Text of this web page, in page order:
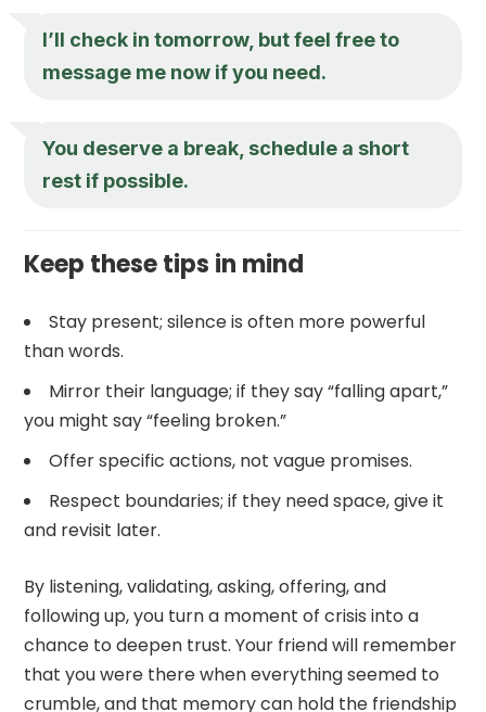
I’ll check in tomorrow, but feel free to
message me now if you need.
You deserve a break, schedule a short
rest if possible.
Keep these tips in mind
Stay present; silence is often more powerful
than words.
Mirror their language; if they say “falling apart,”
you might say “feeling broken.”
Offer specific actions, not vague promises.
Respect boundaries; if they need space, give it
and revisit later.
By listening, validating, asking, offering, and
following up, you turn a moment of crisis into a
chance to deepen trust. Your friend will remember
that you were there when everything seemed to
crumble, and that memory can hold the friendship